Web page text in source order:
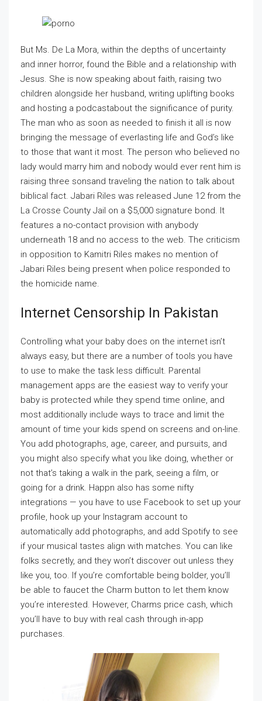
But Ms. De La Mora, within the depths of uncertainty
and inner horror, found the Bible and a relationship with
Jesus. She is now speaking about faith, raising two
children alongside her husband, writing uplifting books
and hosting a podcastabout the significance of purity.
The man who as soon as needed to finish it all is now
bringing the message of everlasting life and God’s like
to those that want it most. The person who believed no
lady would marry him and nobody would ever rent him is
raising three sonsand traveling the nation to talk about
biblical fact. Jabari Riles was released June 12 from the
La Crosse County Jail on a $5,000 signature bond. It
features a no-contact provision with anybody
underneath 18 and no access to the web. The criticism
in opposition to Kamitri Riles makes no mention of
Jabari Riles being present when police responded to
the homicide name.
Internet Censorship In Pakistan
Controlling what your baby does on the internet isn’t
always easy, but there are a number of tools you have
to use to make the task less difficult. Parental
management apps are the easiest way to verify your
baby is protected while they spend time online, and
most additionally include ways to trace and limit the
amount of time your kids spend on screens and on-line.
You add photographs, age, career, and pursuits, and
you might also specify what you like doing, whether or
not that’s taking a walk in the park, seeing a film, or
going for a drink. Happn also has some nifty
integrations — you have to use Facebook to set up your
profile, hook up your Instagram account to
automatically add photographs, and add Spotify to see
if your musical tastes align with matches. You can like
folks secretly, and they won’t discover out unless they
like you, too. If you’re comfortable being bolder, you’ll
be able to faucet the Charm button to let them know
you’re interested. However, Charms price cash, which
you’ll have to buy with real cash through in-app
purchases.